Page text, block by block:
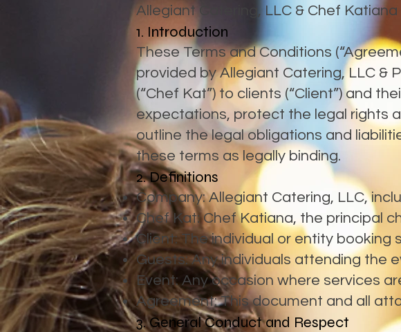
Allegiant Catering, LLC & Chef Katiana
1. Introduction
These Terms and Conditions
provided by Allegiant Catering, LLC &
(“Chef Kat”) to clients (“Client”) and
expectations, protect the legal rights
outline the legal obligations and
these terms as legally binding.
2. Definitions
Company: Allegiant Catering, LLC,
Chef Kat: Chef Katiana, the principal
Client: The individual or entity booking
Guests: Any individuals attending the
Event: Any occasion where services
Agreement: This document and all
3. General Conduct and Respect